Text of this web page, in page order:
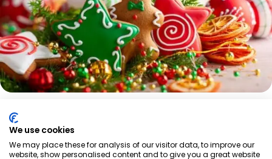
We use cookies
We may place these for analysis of our visitor data, to improve our
website, show personalised content and to give you a great website